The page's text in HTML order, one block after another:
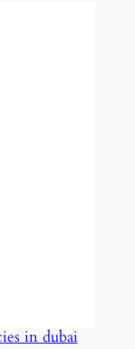
in dubai